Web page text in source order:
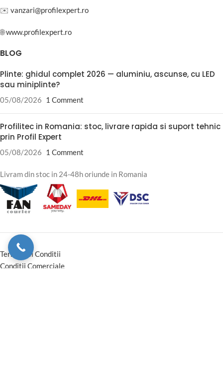
✉️ vanzari@profilexpert.ro
🌐www.profilexpert.ro
BLOG
Plinte: ghidul complet 2026 — aluminiu, ascunse, cu LED
sau miniplinte?
05/08/2026 1 Comment
Profilitec in Romania: stoc, livrare rapida si suport tehnic
prin Profil Expert
05/08/2026 1 Comment
Livram din stoc in 24-48h oriunde in Romania
Termeni si Conditii
Conditii Comerciale